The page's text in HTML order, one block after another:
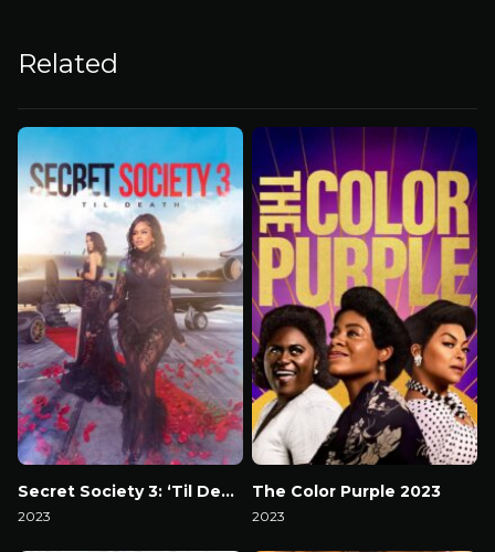
Related
Secret Society 3: ‘Til Death
2023
The Color Purple 2023
2023